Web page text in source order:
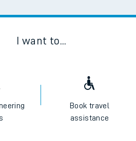
I want to...
Book travel
assistance